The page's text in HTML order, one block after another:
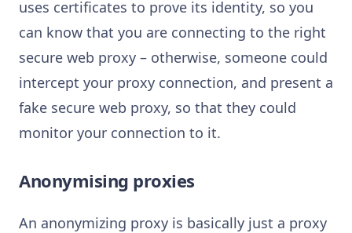
uses certificates to prove its identity, so you
can know that you are connecting to the right
secure web proxy – otherwise, someone could
intercept your proxy connection, and present a
fake secure web proxy, so that they could
monitor your connection to it.
Anonymising proxies
An anonymizing proxy is basically just a proxy